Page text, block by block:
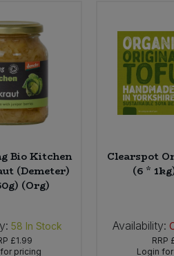
Bio Kitchen
(Demeter)
(Org)
58 In Stock
£1.99
pricing
Clearspot
(6 *
Availability:
RRP
Login